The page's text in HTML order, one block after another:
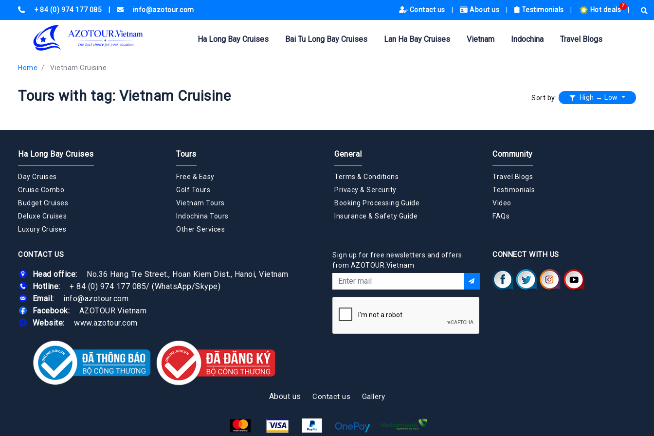
+ 84 (0) 974 177 085 info@azotour.com Contact us About us Testimonials
7
Hot deals
Ha Long Bay Cruises Bai Tu Long Bay Cruises Lan Ha Bay Cruises Vietnam Indochina Travel Blogs
Home Vietnam Cruisine
Tours with tag: Vietnam Cruisine Sort by: High → Low
Ha Long Bay Cruises
Day Cruises
Cruise Combo
Budget Cruises
Deluxe Cruises
Luxury Cruises
Tours
Free & Easy
Golf Tours
Vietnam Tours
Indochina Tours
Other Services
General
Terms & Conditions
Privacy & Sercurity
Booking Processing Guide
Insurance & Safety Guide
Community
Travel Blogs
Testimonials
Video
FAQs
CONTACT US
Head office:
No.36 Hang Tre Street., Hoan Kiem Dist., Hanoi, Vietnam
Hotline:
+ 84 (0) 974 177 085/ (WhatsApp/Skype)
Email:
info@azotour.com
Facebook:
AZOTOUR.Vietnam
Website:
www.azotour.com
Sign up for free newsletters and offers
from AZOTOUR.Vietnam
CONNECT WITH US
About us Contact us Gallery